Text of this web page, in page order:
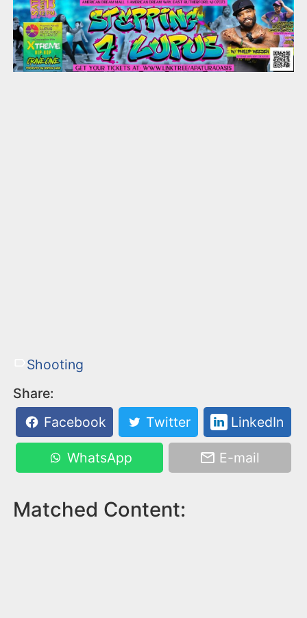
Shooting
Share:
Facebook
Twitter LinkedIn
WhatsApp E-mail
Matched Content: